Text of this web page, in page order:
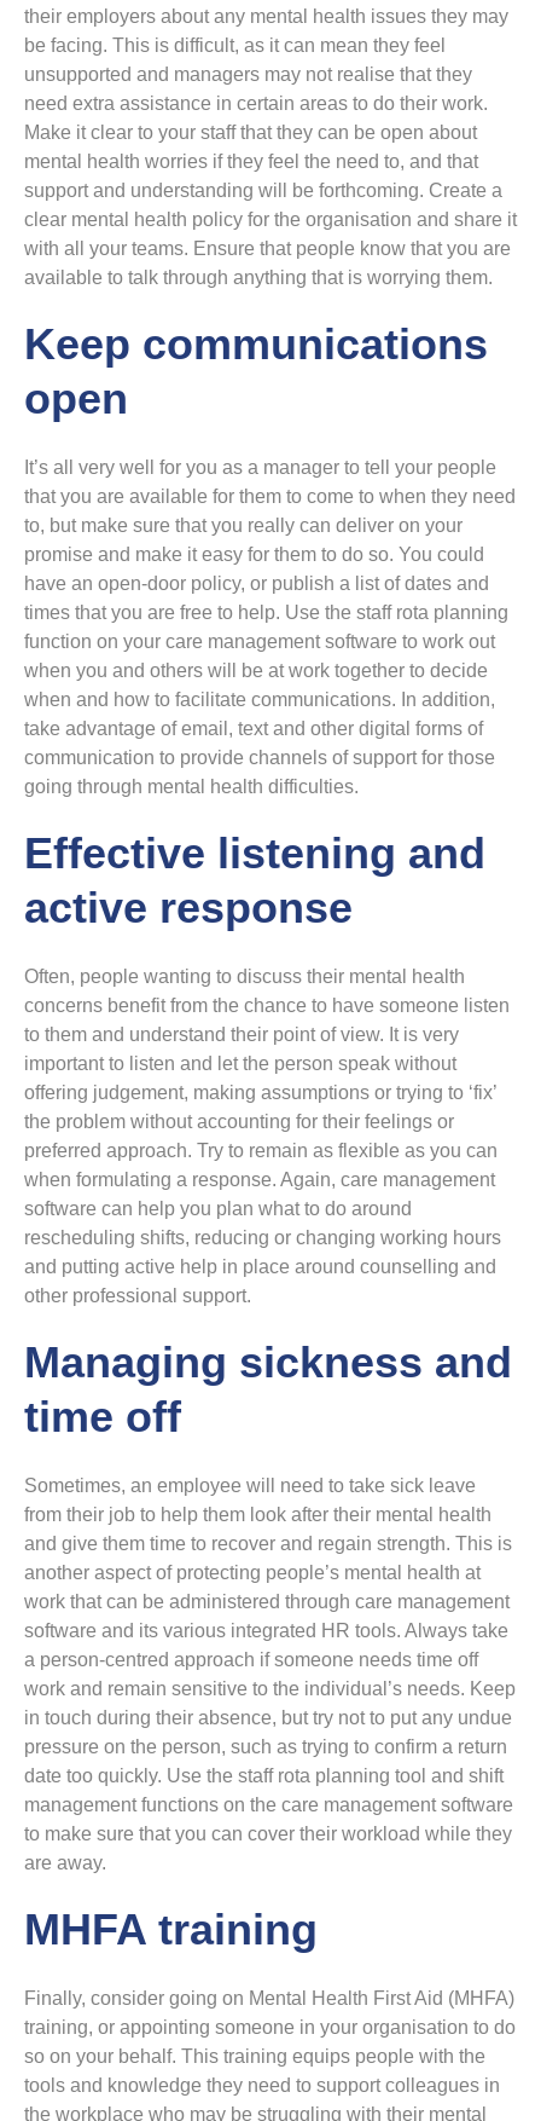
their employers about any mental health issues they may
be facing. This is difficult, as it can mean they feel
unsupported and managers may not realise that they
need extra assistance in certain areas to do their work.
Make it clear to your staff that they can be open about
mental health worries if they feel the need to, and that
support and understanding will be forthcoming. Create a
clear mental health policy for the organisation and share it
with all your teams. Ensure that people know that you are
available to talk through anything that is worrying them.
Keep communications
open
It’s all very well for you as a manager to tell your people
that you are available for them to come to when they need
to, but make sure that you really can deliver on your
promise and make it easy for them to do so. You could
have an open-door policy, or publish a list of dates and
times that you are free to help. Use the staff rota planning
function on your care management software to work out
when you and others will be at work together to decide
when and how to facilitate communications. In addition,
take advantage of email, text and other digital forms of
communication to provide channels of support for those
going through mental health difficulties.
Effective listening and
active response
Often, people wanting to discuss their mental health
concerns benefit from the chance to have someone listen
to them and understand their point of view. It is very
important to listen and let the person speak without
offering judgement, making assumptions or trying to ‘fix’
the problem without accounting for their feelings or
preferred approach. Try to remain as flexible as you can
when formulating a response. Again, care management
software can help you plan what to do around
rescheduling shifts, reducing or changing working hours
and putting active help in place around counselling and
other professional support.
Managing sickness and
time off
Sometimes, an employee will need to take sick leave
from their job to help them look after their mental health
and give them time to recover and regain strength. This is
another aspect of protecting people’s mental health at
work that can be administered through care management
software and its various integrated HR tools. Always take
a person-centred approach if someone needs time off
work and remain sensitive to the individual’s needs. Keep
in touch during their absence, but try not to put any undue
pressure on the person, such as trying to confirm a return
date too quickly. Use the staff rota planning tool and shift
management functions on the care management software
to make sure that you can cover their workload while they
are away.
MHFA training
Finally, consider going on Mental Health First Aid (MHFA)
training, or appointing someone in your organisation to do
so on your behalf. This training equips people with the
tools and knowledge they need to support colleagues in
the workplace who may be struggling with their mental